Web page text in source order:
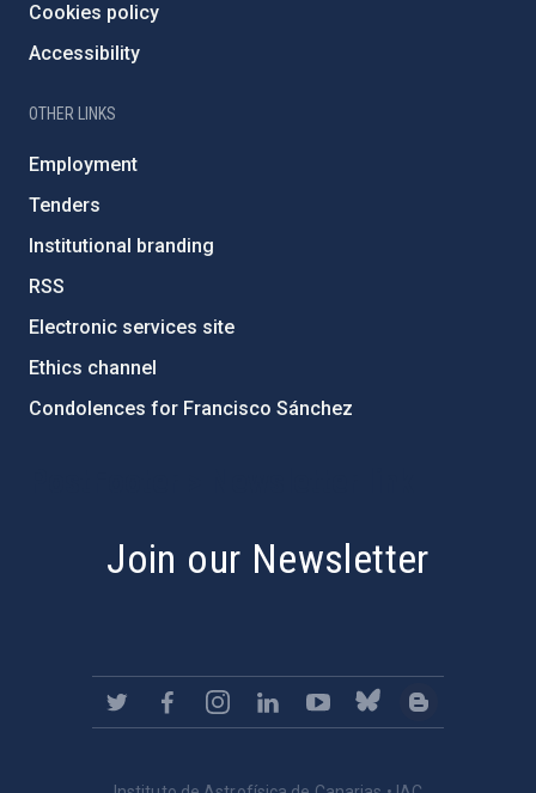
Cookies policy
Accessibility
OTHER LINKS
Employment
Tenders
Institutional branding
RSS
Electronic services site
Ethics channel
Condolences for Francisco Sánchez
Join our Newsletter